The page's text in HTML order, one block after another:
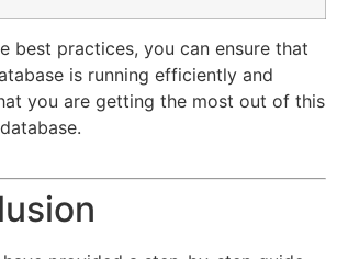
best practices, you can ensure that
is running efficiently and
you are getting the most out of this